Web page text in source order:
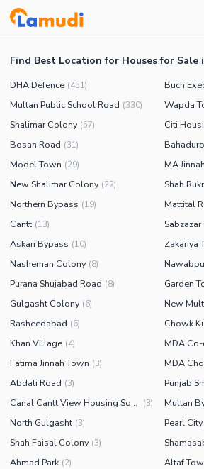
Find Best Location for Houses for Sale
DHA Defence (451) Buch
Multan Public School Road (330) Wapda
Shalimar Colony (57) Citi
Bosan Road (31)
Model Town (29) MA
New Shalimar Colony (22) Shah
Northern Bypass (19) Mattital
Cantt (13)
Askari Bypass (10) Zakariya
Nasheman Colony (8)
Purana Shujabad Road (8) Garden
Gulgasht Colony (6) New
Rasheedabad (6) Chowk
Khan Village (4)
Fatima Jinnah Town (3) MDA
Abdali Road (3) Punjab
Canal Cantt View Housing Society (3) Multan
North Gulgasht (3) Pearl City
Shah Faisal Colony (3)
Ahmad Park (2) Altaf